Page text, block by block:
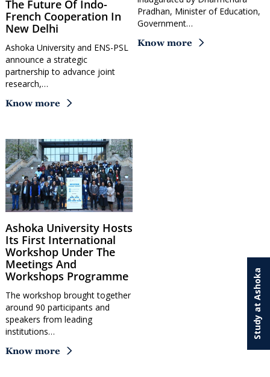
Study at Ashoka
The Future Of Indo-
French Cooperation In
New Delhi
Ashoka University and ENS-PSL
announce a strategic
partnership to advance joint
research,…
Know more
Pradhan, Minister of Education,
Government…
Know more
Ashoka University Hosts
Its First International
Workshop Under The
Meetings And
Workshops Programme
The workshop brought together
around 90 participants and
speakers from leading
institutions…
Know more